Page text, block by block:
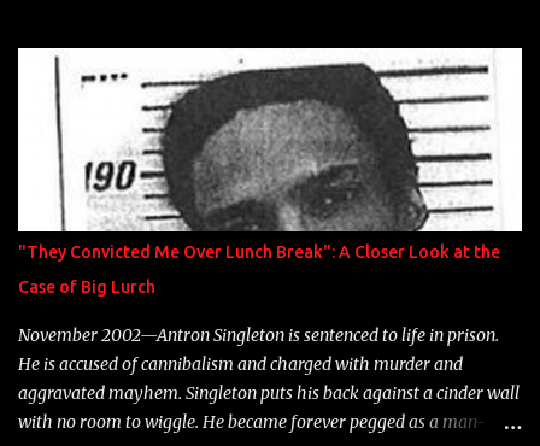
"They Convicted Me Over Lunch Break": A Closer Look at the
Case of Big Lurch
November 2002—Antron Singleton is sentenced to life in prison.
He is accused of cannibalism and charged with murder and
aggravated mayhem. Singleton puts his back against a cinder wall
with no room to wiggle. He became forever pegged as a man-